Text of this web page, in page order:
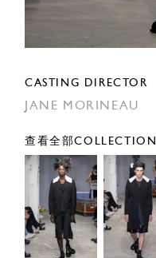
CASTING DIRECTOR
JANE MORINEAU
查看全部COLLECTION